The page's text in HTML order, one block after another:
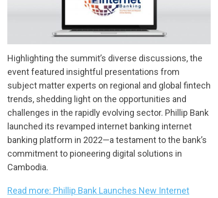
Highlighting the summit’s diverse discussions, the
event featured insightful presentations from
subject matter experts on regional and global fintech
trends, shedding light on the opportunities and
challenges in the rapidly evolving sector. Phillip Bank
launched its revamped internet banking internet
banking platform in 2022—a testament to the bank’s
commitment to pioneering digital solutions in
Cambodia.
Read more: Phillip Bank Launches New Internet